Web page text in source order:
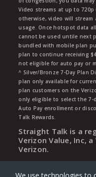
Video streams at up to
otherwise, video will
usage. Once hotspot data
cannot be used untile next
bundled with mobile plan
plan to continue receiving
not eligible for auto pay or
^ Silver/Bronze 7-Day Plan
plan only available for
plan customers on the
only eligible to select the 7-
Auto Pay enrollment or
Talk Rewards.
Straight Talk is a
Verizon Value, Inc,
Verizon.